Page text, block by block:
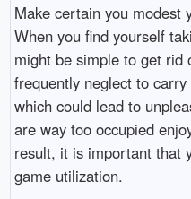
Make certain you modest
When you find yourself
might be simple to get rid
frequently neglect to
which could lead to
are way too occupied
result, it is important that
game utilization.